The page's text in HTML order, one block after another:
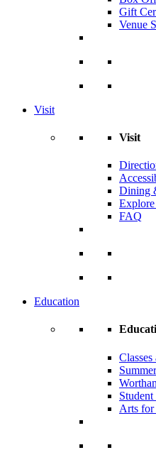
Gift
Venue
Visit
Visit
Dining
FAQ
Education
Arts